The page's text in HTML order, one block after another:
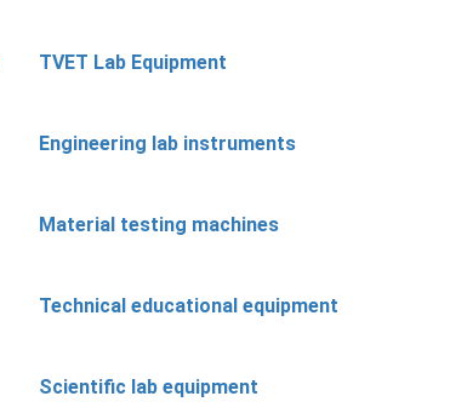
TVET Lab Equipment
Engineering lab instruments
Material testing machines
Technical educational equipment
Scientific lab equipment